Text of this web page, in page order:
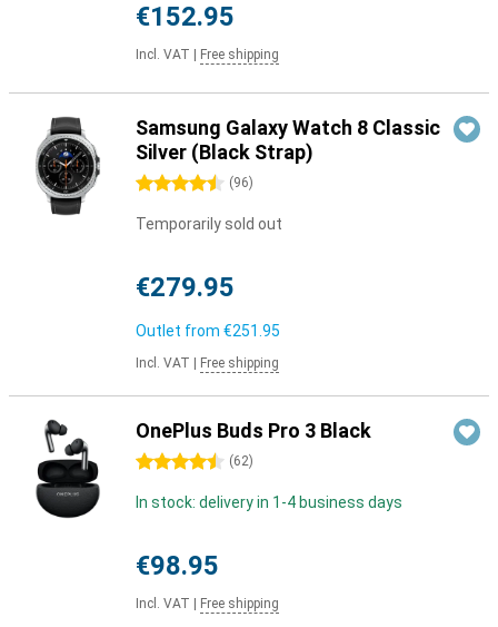
€152.95
Incl. VAT Free shipping
Samsung Galaxy Watch 8 Classic
Silver (Black Strap)
4.5 stars (96)
Temporarily sold out
€279.95
Outlet from €251.95
Incl. VAT Free shipping
OnePlus Buds Pro 3 Black
4.5 stars (62)
In stock: delivery in 1-4 business days
€98.95
Incl. VAT Free shipping